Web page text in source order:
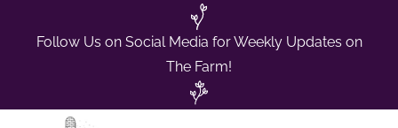
Follow Us on Social Media for Weekly Updates on
The Farm!